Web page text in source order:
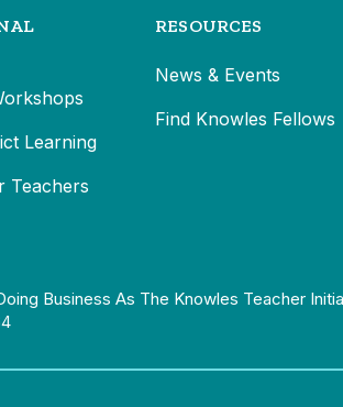
Learning
Teachers
RESOURCES
News & Events
Find Knowles Fellows
Business As The Knowles Teacher